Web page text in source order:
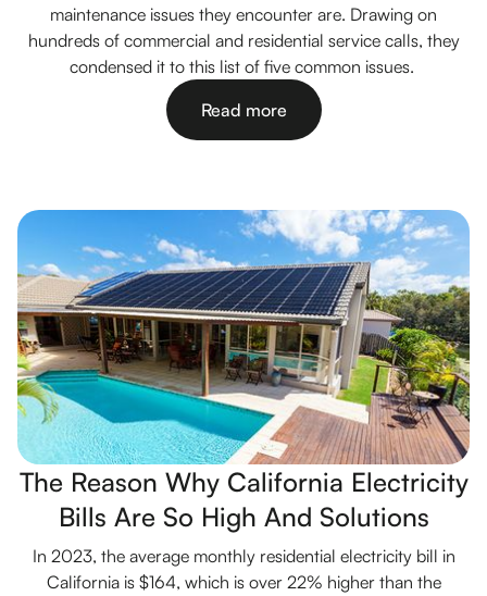
maintenance issues they encounter are. Drawing on
hundreds of commercial and residential service calls, they
condensed it to this list of five common issues.
Read more
The Reason Why California Electricity
Bills Are So High And Solutions
In 2023, the average monthly residential electricity bill in
California is $164, which is over 22% higher than the